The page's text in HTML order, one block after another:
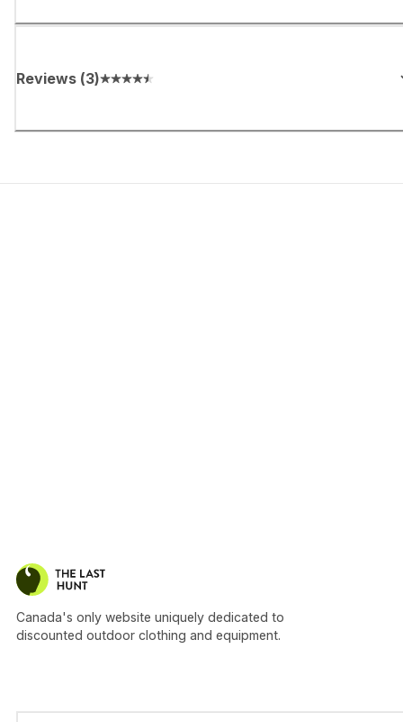
Reviews (3)
Canada's only website uniquely dedicated to
discounted outdoor clothing and equipment.